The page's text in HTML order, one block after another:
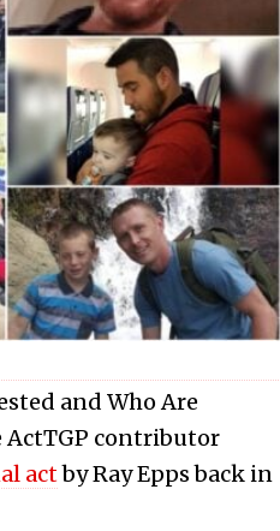
and Who Are
ActTGP contributor
actby Ray Epps back in